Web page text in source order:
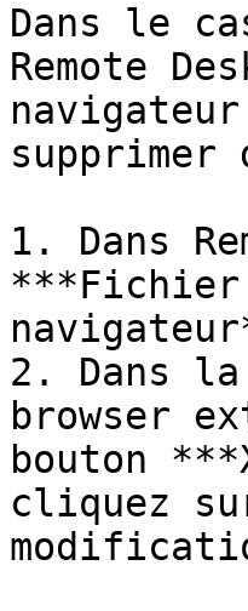
Dans le
Remote
supprimer
1. Dans
***Fichier
2. Dans la
browser
bouton
cliquez